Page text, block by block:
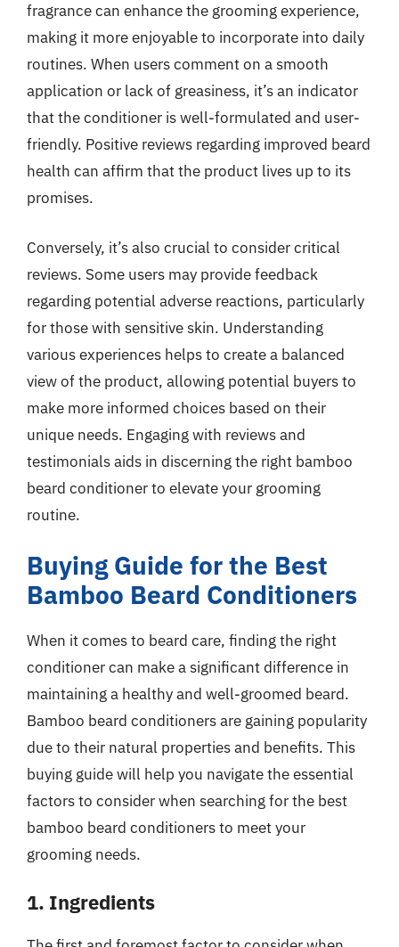
fragrance can enhance the grooming experience,
making it more enjoyable to incorporate into daily
routines. When users comment on a smooth
application or lack of greasiness, it’s an indicator
that the conditioner is well-formulated and user-
friendly. Positive reviews regarding improved beard
health can affirm that the product lives up to its
promises.
Conversely, it’s also crucial to consider critical
reviews. Some users may provide feedback
regarding potential adverse reactions, particularly
for those with sensitive skin. Understanding
various experiences helps to create a balanced
view of the product, allowing potential buyers to
make more informed choices based on their
unique needs. Engaging with reviews and
testimonials aids in discerning the right bamboo
beard conditioner to elevate your grooming
routine.
Buying Guide for the Best
Bamboo Beard Conditioners
When it comes to beard care, finding the right
conditioner can make a significant difference in
maintaining a healthy and well-groomed beard.
Bamboo beard conditioners are gaining popularity
due to their natural properties and benefits. This
buying guide will help you navigate the essential
factors to consider when searching for the best
bamboo beard conditioners to meet your
grooming needs.
1. Ingredients